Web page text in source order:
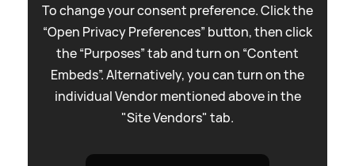
To change your consent preference. Click the
“Open Privacy Preferences” button, then click
the “Purposes” tab and turn on “Content
Embeds”. Alternatively, you can turn on the
individual Vendor mentioned above in the
"Site Vendors" tab.